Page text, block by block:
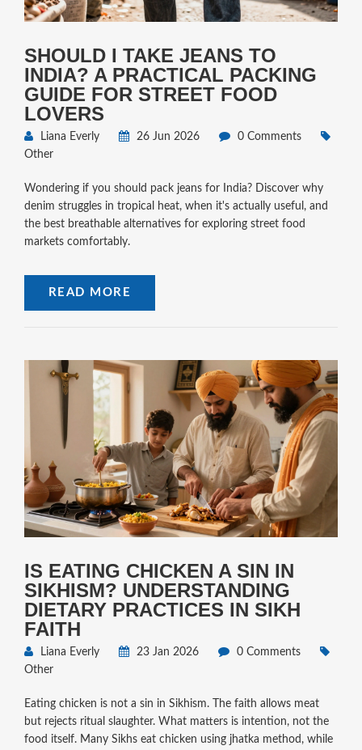
SHOULD I TAKE JEANS TO
INDIA? A PRACTICAL PACKING
GUIDE FOR STREET FOOD
LOVERS
Liana Everly 26 Jun 2026
0 Comments
Other
Wondering if you should pack jeans for India? Discover why
denim struggles in tropical heat, when it's actually useful, and
the best breathable alternatives for exploring street food
markets comfortably.
READ MORE
IS EATING CHICKEN A SIN IN
SIKHISM? UNDERSTANDING
DIETARY PRACTICES IN SIKH
FAITH
Liana Everly 23 Jan 2026
0 Comments
Other
Eating chicken is not a sin in Sikhism. The faith allows meat
but rejects ritual slaughter. What matters is intention, not the
food itself. Many Sikhs eat chicken using jhatka method, while